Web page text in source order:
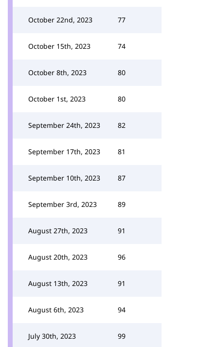
October 22nd, 2023 77
October 15th, 2023 74
October 8th, 2023 80
October 1st, 2023 80
September 24th, 2023 82
September 17th, 2023 81
September 10th, 2023 87
September 3rd, 2023 89
August 27th, 2023 91
August 20th, 2023 96
August 13th, 2023 91
August 6th, 2023 94
July 30th, 2023 99